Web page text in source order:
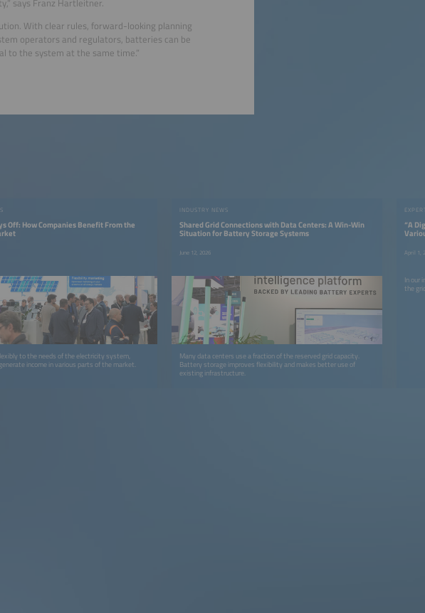
With clear rules, forward-looking planning
operators and regulators, batteries can be
to the system at the same time.”
Off: How Companies Benefit From the
to the needs of the electricity system,
income in various parts of the market.
INDUSTRY NEWS
Shared Grid Connections with Data Centers: A Win-Win
Situation for Battery Storage Systems
June 12, 2026
Many data centers use a fraction of the reserved grid capacity.
Battery storage improves flexibility and makes better use of
existing infrastructure.
“A
April 1,
In our
the